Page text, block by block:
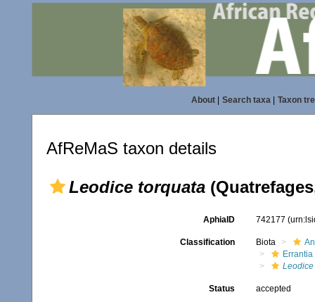
About| Search taxa| Taxon
AfReMaS taxon details
Leodice torquata
AphiaID 742177
Classification Biota
Errantia
Leodice
Status accepted